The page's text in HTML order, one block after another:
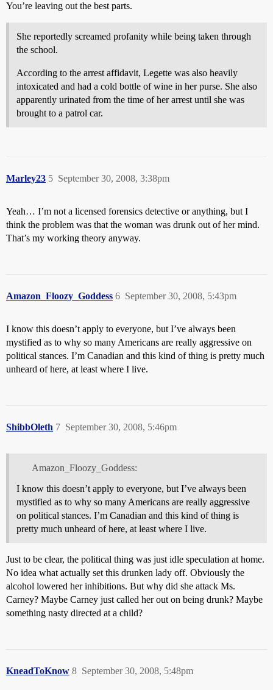
You’re leaving out the best parts.
She reportedly screamed profanity while being taken through
the school.
According to the arrest affidavit, Legette was also heavily
intoxicated and had a cold bottle of wine in her purse. She also
apparently urinated from the time of her arrest until she was
brought to a patrol car.
Marley23 September 30, 2008, 3:38pm
5
Yeah… I’m not a licensed forensics detective or anything, but I
think the problem was that the woman was drunk out of her mind.
That’s my working theory anyway.
Amazon_Floozy_Goddess September 30, 2008, 5:43pm
6
I know this doesn’t apply to everyone, but I’ve always been
mystified as to why so many Americans are really aggressive on
political stances. I’m Canadian and this kind of thing is pretty much
unheard of here, at least where I live.
ShibbOleth September 30, 2008, 5:46pm
7
Amazon_Floozy_Goddess:
I know this doesn’t apply to everyone, but I’ve always been
mystified as to why so many Americans are really aggressive
on political stances. I’m Canadian and this kind of thing is
pretty much unheard of here, at least where I live.
Just to be clear, the political thing was just idle speculation at home.
No idea what actually set this drunken lady off. Obviously the
alcohol lowered her inhibitions. But why did she attack Ms.
Carney? Maybe Carney just called her out on being drunk? Maybe
something nasty directed at a child?
KneadToKnow September 30, 2008, 5:48pm
8